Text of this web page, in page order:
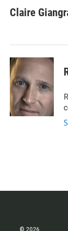
e
b
k
t
t
k
e
n
i
l
Claire
© 2026